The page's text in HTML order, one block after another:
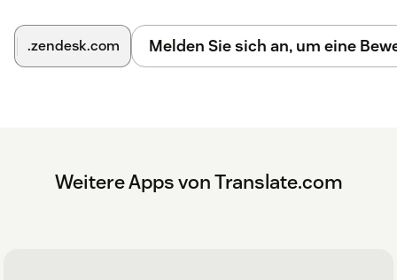
.zendesk.com Melden Sie sich an, um eine
Weitere Apps von Translate.com